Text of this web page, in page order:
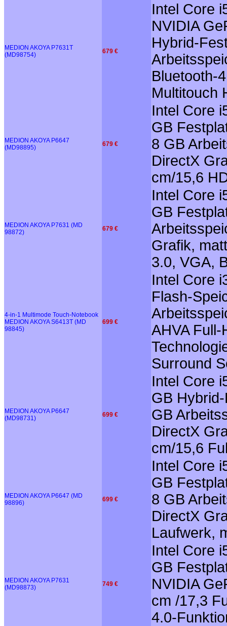
MEDION AKOYA P7631T
(MD98754)
679 €
Intel Core
NVIDIA
Hybrid-
Bluetooth-
Multitouch
MEDION AKOYA P6647
(MD98895)
679 €
Intel Core
GB
8 GB
DirectX
cm/15,6
MEDION AKOYA P7631 (MD
98872)
679 €
Intel Core
GB
Grafik,
3.0, VGA,
4-in-1 Multimode Touch-Notebook
MEDION AKOYA S6413T (MD
98845)
699 €
Intel Core
Flash-
AHVA
Surround
MEDION AKOYA P6647
(MD98731)
699 €
Intel Core
GB
GB
DirectX
cm/15,6
MEDION AKOYA P6647 (MD
98896)
699 €
Intel Core
GB
8 GB
DirectX
Laufwerk,
MEDION AKOYA P7631
(MD98873)
749 €
Intel Core
GB
NVIDIA
cm /17,3
4.0-